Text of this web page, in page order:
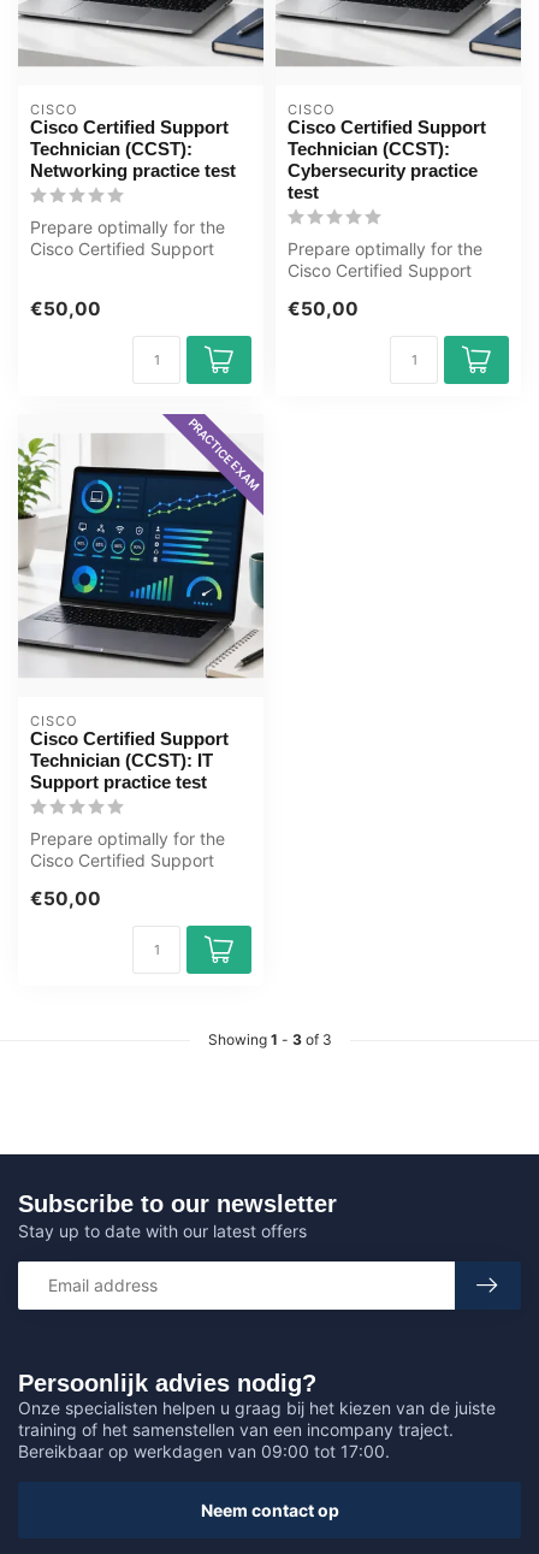
CISCO
Cisco Certified Support
Technician (CCST):
Networking practice test
Prepare optimally for the
Cisco Certified Support
€50,00
CISCO
Cisco Certified Support
Technician (CCST):
Cybersecurity practice
test
Prepare optimally for the
Cisco Certified Support
Cybersecuri...
€50,00
PRACTICE EXAM
CISCO
Cisco Certified Support
Technician (CCST): IT
Support practice test
Prepare optimally for the
Cisco Certified Support
Support ...
€50,00
Showing 1 - 3of 3
Persoonlijk advies nodig?
Onze specialisten helpen u graag bij het kiezen van de juiste
training of het samenstellen van een incompany traject.
Bereikbaar op werkdagen van 09:00 tot 17:00.
Neem contact op
Subscribe to our newsletter
Stay up to date with our latest offers